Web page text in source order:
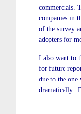
commercials.
companies in
of the survey
adopters for
I also want to
for future
due to the